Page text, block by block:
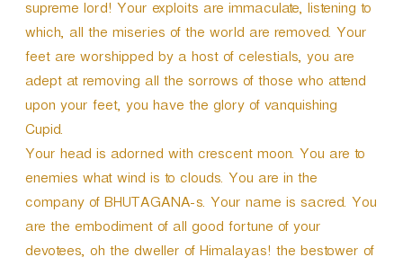
supreme lord! Your exploits are immaculate, listening to
which, all the miseries of the world are removed. Your
feet are worshipped by a host of celestials, you are
adept at removing all the sorrows of those who attend
upon your feet, you have the glory of vanquishing
Cupid.
Your head is adorned with crescent moon. You are to
enemies what wind is to clouds. You are in the
company of BHUTAGANA-s. Your name is sacred. You
are the embodiment of all good fortune of your
devotees, oh the dweller of Himalayas! the bestower of